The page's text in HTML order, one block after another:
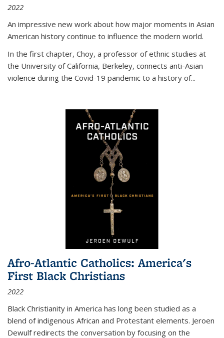
2022
An impressive new work about how major moments in Asian
American history continue to influence the modern world.
In the first chapter, Choy, a professor of ethnic studies at
the University of California, Berkeley, connects anti-Asian
violence during the Covid-19 pandemic to a history of...
Afro-Atlantic Catholics: America's
First Black Christians
2022
Black Christianity in America has long been studied as a
blend of indigenous African and Protestant elements. Jeroen
Dewulf redirects the conversation by focusing on the